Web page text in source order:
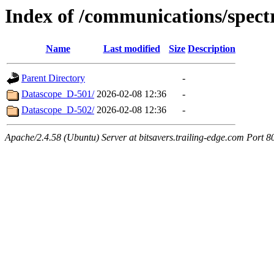
Index of /communications/
Name Last modified Size Description
Parent Directory
-
Datascope_D-501/ 2026-02-08 12:36
-
Datascope_D-502/ 2026-02-08 12:36 -
Apache/2.4.58 (Ubuntu) Server at bitsavers.trailing-edge.com Port